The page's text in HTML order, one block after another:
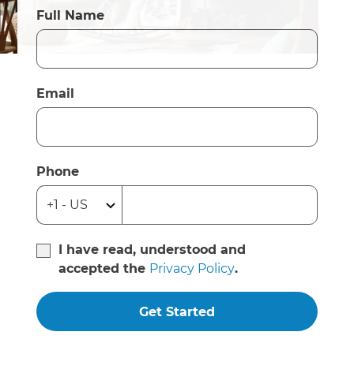
Full Name
Email
Phone
I have read, understood and
accepted the Privacy Policy.
Get Started